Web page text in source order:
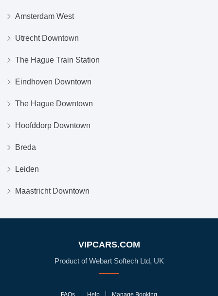
Amsterdam West
Utrecht Downtown
The Hague Train Station
Eindhoven Downtown
The Hague Downtown
Hoofddorp Downtown
Breda
Leiden
Maastricht Downtown
VIPCARS.COM
Product of Webart Softech Ltd, UK
FAQs Help Manage Booking